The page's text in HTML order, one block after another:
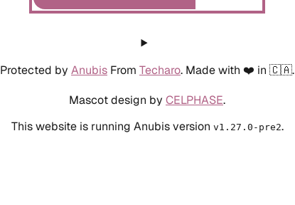
Protected by Anubis From Techaro. Made with ❤️ in 🇨🇦.
Mascot design by CELPHASE.
This website is running Anubis version v1.27.0-pre2.